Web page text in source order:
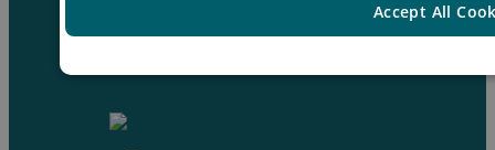
Contact us
Accept All